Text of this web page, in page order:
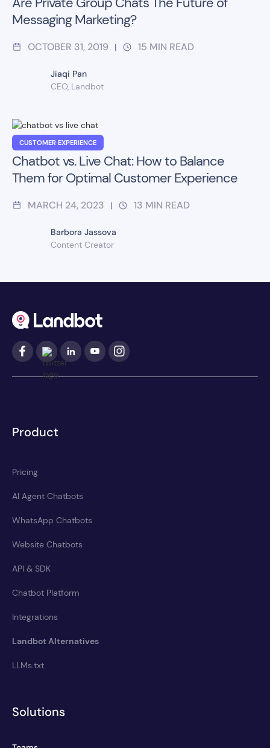
Messaging Marketing?
OCTOBER 31, 2019 | 15 MIN READ
Jiaqi Pan
CEO, Landbot
CUSTOMER EXPERIENCE
Chatbot vs. Live Chat: How to Balance
Them for Optimal Customer Experience
MARCH 24, 2023 | 13 MIN READ
Barbora Jassova
Content Creator
Product
Pricing
AI Agent Chatbots
WhatsApp Chatbots
Website Chatbots
API & SDK
Chatbot Platform
Integrations
Landbot Alternatives
LLMs.txt
Solutions